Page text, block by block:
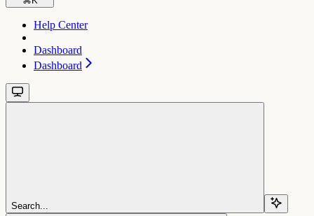
Help Center
Dashboard
Dashboard
Search...